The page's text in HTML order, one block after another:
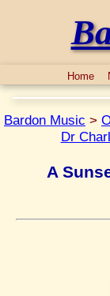
Home
Bardon Music >
Dr
A